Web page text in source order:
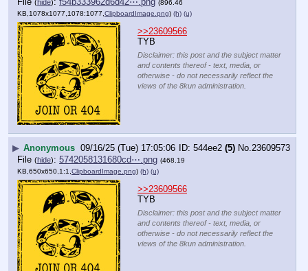
(hide)
(896.46
KB,1078x1077,1078:1077, ClipboardImage.png) (h) (u)
>>23609566
TYB
Disclaimer: this post and the subject matter
and contents thereof - text, media, or
otherwise - do not necessarily reflect the
views of the 8kun administration.
▶ Anonymous 09/16/25 (Tue) 17:05:06 544ee2 (5) No. 23609573
File (hide): 5742058131680cd⋯.png (468.19
KB,650x650,1:1,ClipboardImage.png) (h) (u)
>>23609566
TYB
Disclaimer: this post and the subject matter
and contents thereof - text, media, or
otherwise - do not necessarily reflect the
views of the 8kun administration.